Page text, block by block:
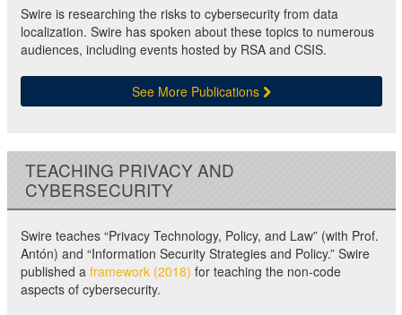
Swire is researching the risks to cybersecurity from data
localization. Swire has spoken about these topics to numerous
audiences, including events hosted by RSA and CSIS.
See More Publications
TEACHING PRIVACY AND
CYBERSECURITY
Swire teaches “Privacy Technology, Policy, and Law” (with Prof.
Antón) and “Information Security Strategies and Policy.” Swire
published a framework (2018) for teaching the non-code
aspects of cybersecurity.